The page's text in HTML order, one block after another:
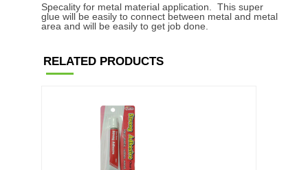
Specality for metal material application. This super
glue will be easily to connect between metal and metal
area and will be easily to get job done.
RELATED PRODUCTS